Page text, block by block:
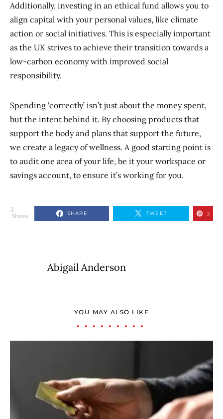
Additionally, investing in an ethical fund allows you to
align capital with your personal values, like climate
action or social initiatives. This is especially important
as the UK strives to achieve their transition towards a
low-carbon economy with improved social
responsibility.
Spending ‘correctly’ isn’t just about the money spent,
but the intent behind it. By choosing products that
support the body and plans that support the future,
we create a legacy of wellness. A good starting point is
to audit one area of your life, be it your workspace or
savings account, to ensure it’s working for you.
3
Shares SHARE TWEET 3
Abigail Anderson
YOU MAY ALSO LIKE